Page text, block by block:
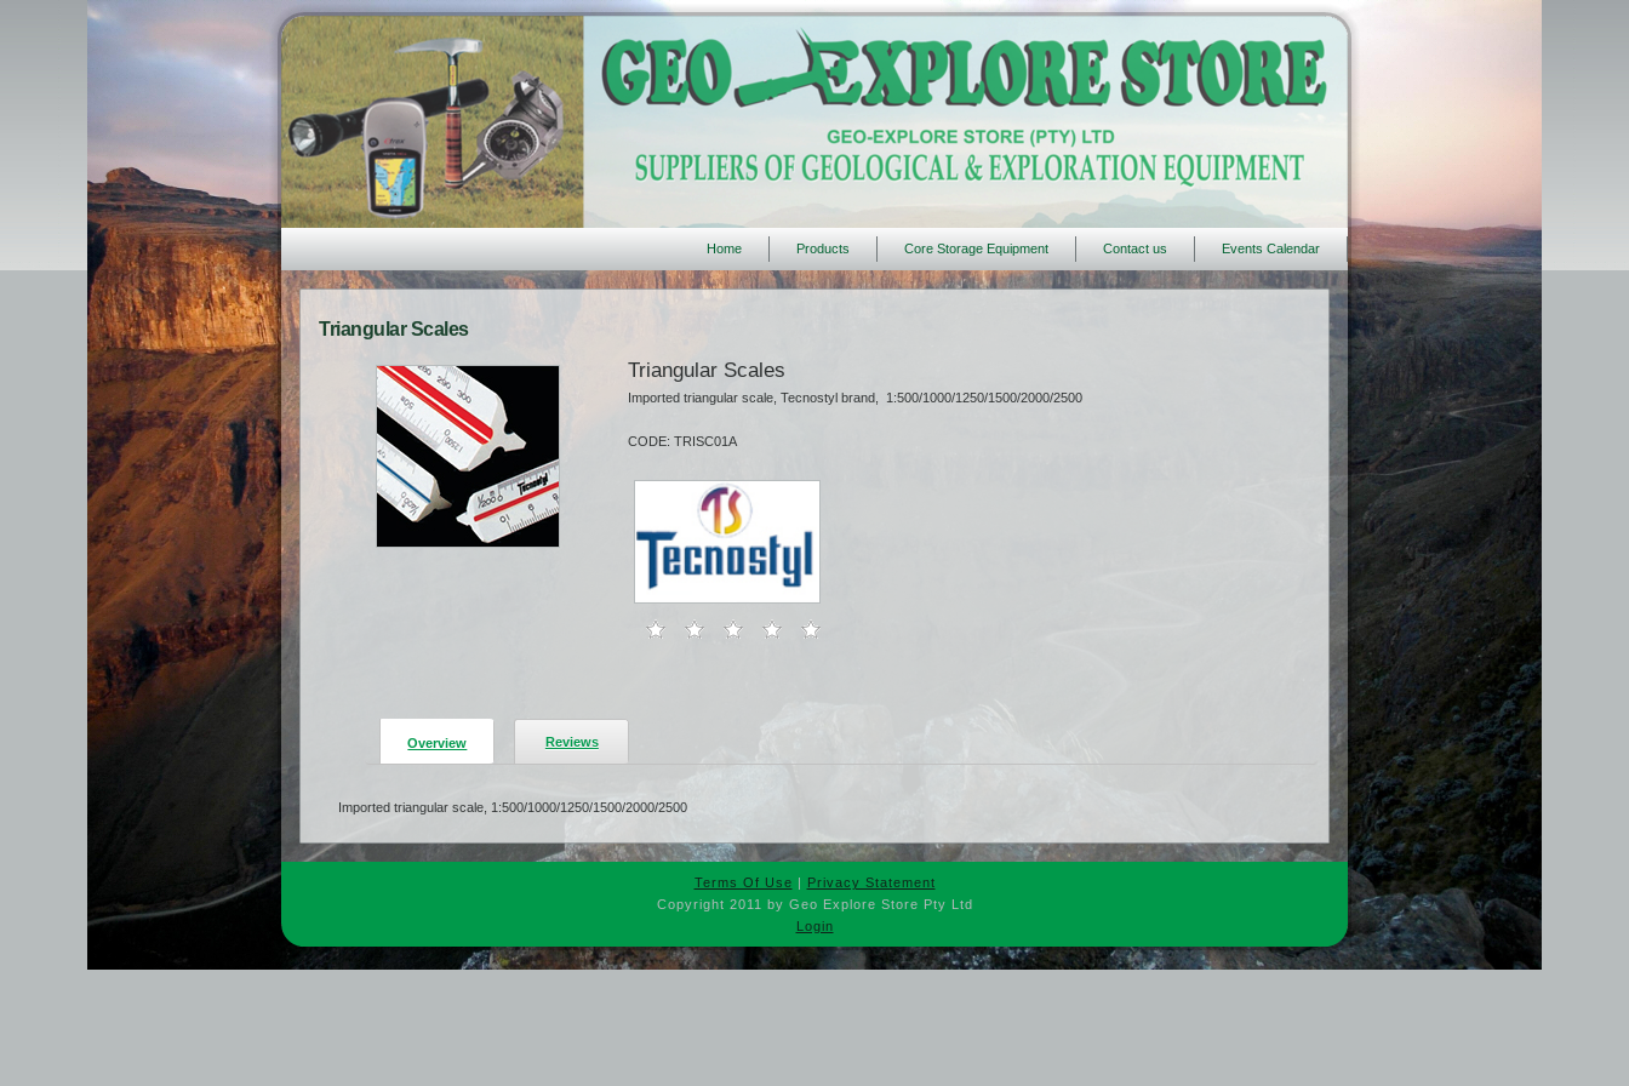
Home Products Core Storage Equipment Contact us Events Calendar
Triangular Scales
Triangular Scales
Imported triangular scale, Tecnostyl brand, 1:500/1000/1250/1500/2000/2500
CODE: TRISC01A
Overview Reviews
Imported triangular scale, 1:500/1000/1250/1500/2000/2500
Terms Of Use | Privacy Statement
Copyright 2011 by Geo Explore Store Pty Ltd
Login